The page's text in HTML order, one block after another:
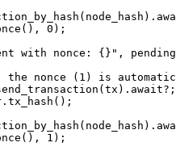
(node_hash)
(), 0 );
with nonce: {}" ,
the nonce (1) is
(tx) .await? ;
. tx_hash ();
(node_hash)
(), 1 );